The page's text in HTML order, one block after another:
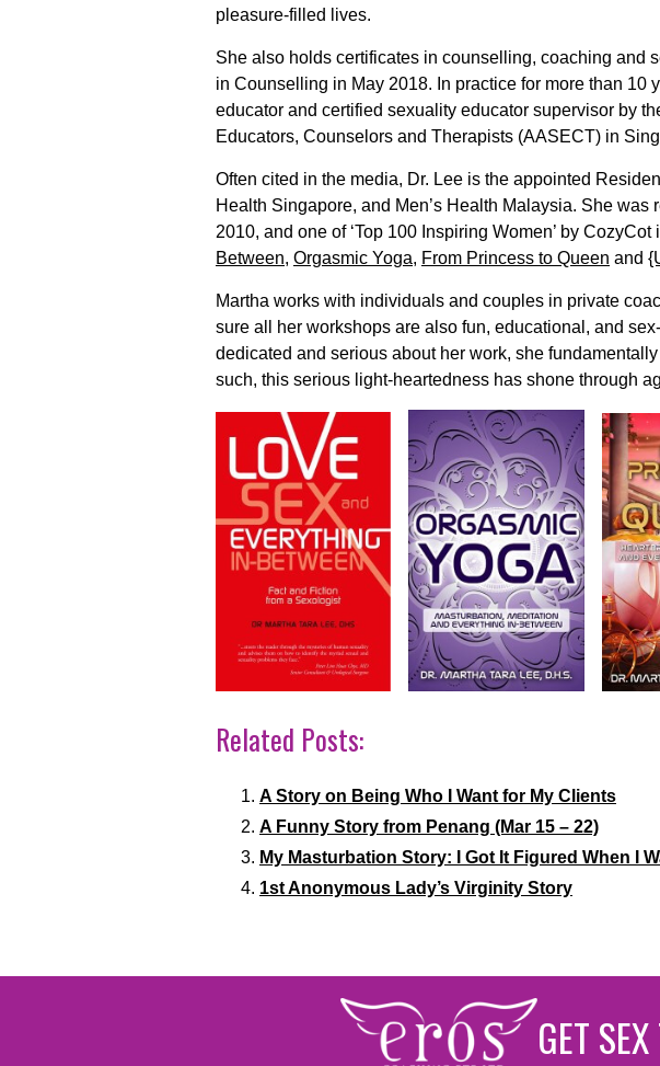
pleasure-filled lives.
She also holds certificates in counselling, coaching and
in Counselling in May 2018. In practice for more than 10
educator and certified sexuality educator supervisor by
Educators, Counselors and Therapists (AASECT) in
Often cited in the media, Dr. Lee is the appointed
Health Singapore, and Men’s Health Malaysia. She was
2010, and one of ‘Top 100 Inspiring Women’ by
Between, Orgasmic Yoga, From Princess to Queen and
Martha works with individuals and couples in private
sure all her workshops are also fun, educational, and
dedicated and serious about her work, she
such, this serious light-heartedness has shone through
Related Posts:
A Story on Being Who I Want for My Clients
A Funny Story from Penang (Mar 15 – 22)
My Masturbation Story: I Got It Figured When I
1st Anonymous Lady’s Virginity Story
GET